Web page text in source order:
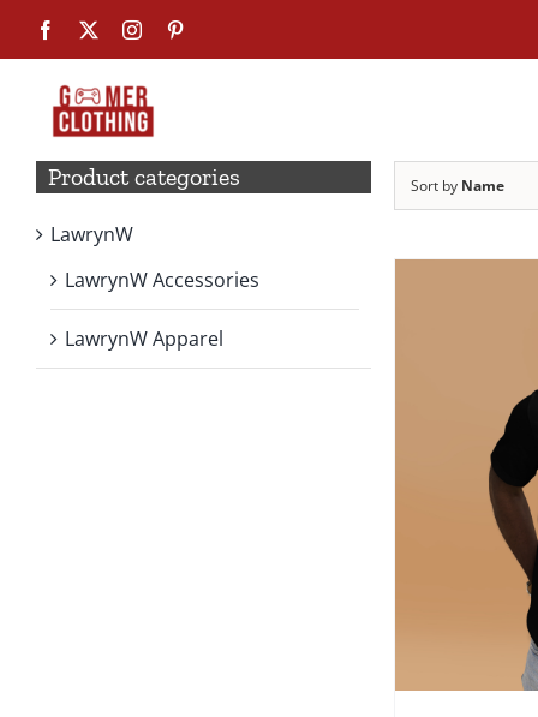
content
Facebook Instagram
Sort by Name
Product categories
LawrynW
LawrynW Accessories
LawrynW Apparel